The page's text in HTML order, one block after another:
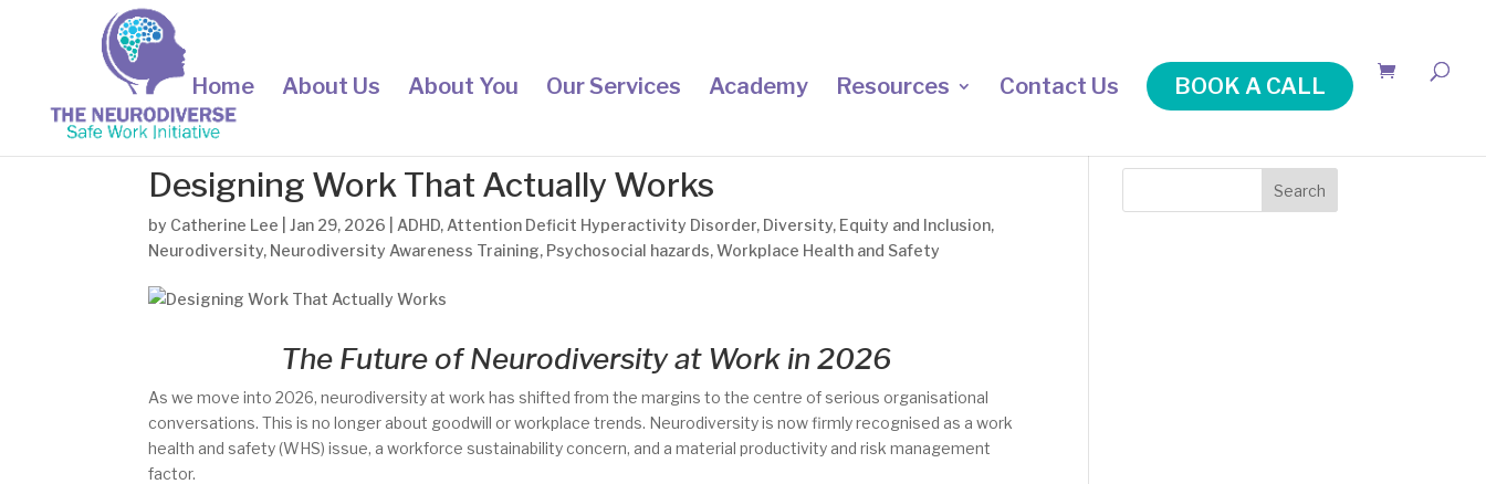
Home About Us About You Our Services Academy Resources Contact Us BOOK A CALL
Designing Work That Actually Works
by Catherine Lee |Jan 29, 2026 ADHD, Attention Deficit Hyperactivity Disorder, Diversity, Equity and Inclusion,
Neurodiversity, Neurodiversity Awareness Training, Psychosocial hazards,Workplace Health and Safety
The Future of Neurodiversity at Work in 2026
As we move into 2026, neurodiversity at work has shifted from the margins to the centre of serious organisational
conversations. This is no longer about goodwill or workplace trends. Neurodiversity is now firmly recognised as a work
health and safety (WHS) issue, a workforce sustainability concern, and a material productivity and risk management
factor.
Search